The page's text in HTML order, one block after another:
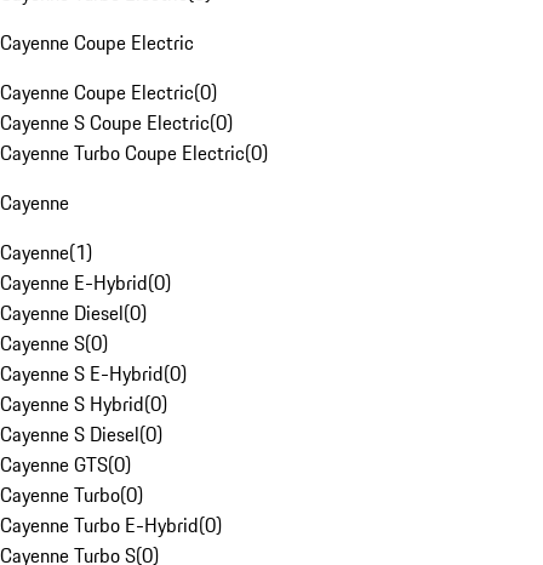
Cayenne Coupe Electric
Cayenne Coupe Electric(0)
Cayenne S Coupe Electric(0)
Cayenne Turbo Coupe Electric(0)
Cayenne
Cayenne(1)
Cayenne E-Hybrid(0)
Cayenne Diesel(0)
Cayenne S(0)
Cayenne S E-Hybrid(0)
Cayenne S Hybrid(0)
Cayenne S Diesel(0)
Cayenne GTS(0)
Cayenne Turbo(0)
Cayenne Turbo E-Hybrid(0)
Cayenne Turbo S(0)